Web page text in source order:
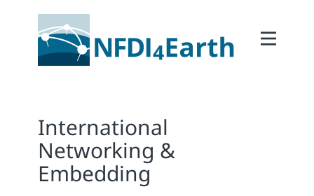
Home
2Facilitate
2Interoperate
2Coordinate
International
Networking &
Embedding